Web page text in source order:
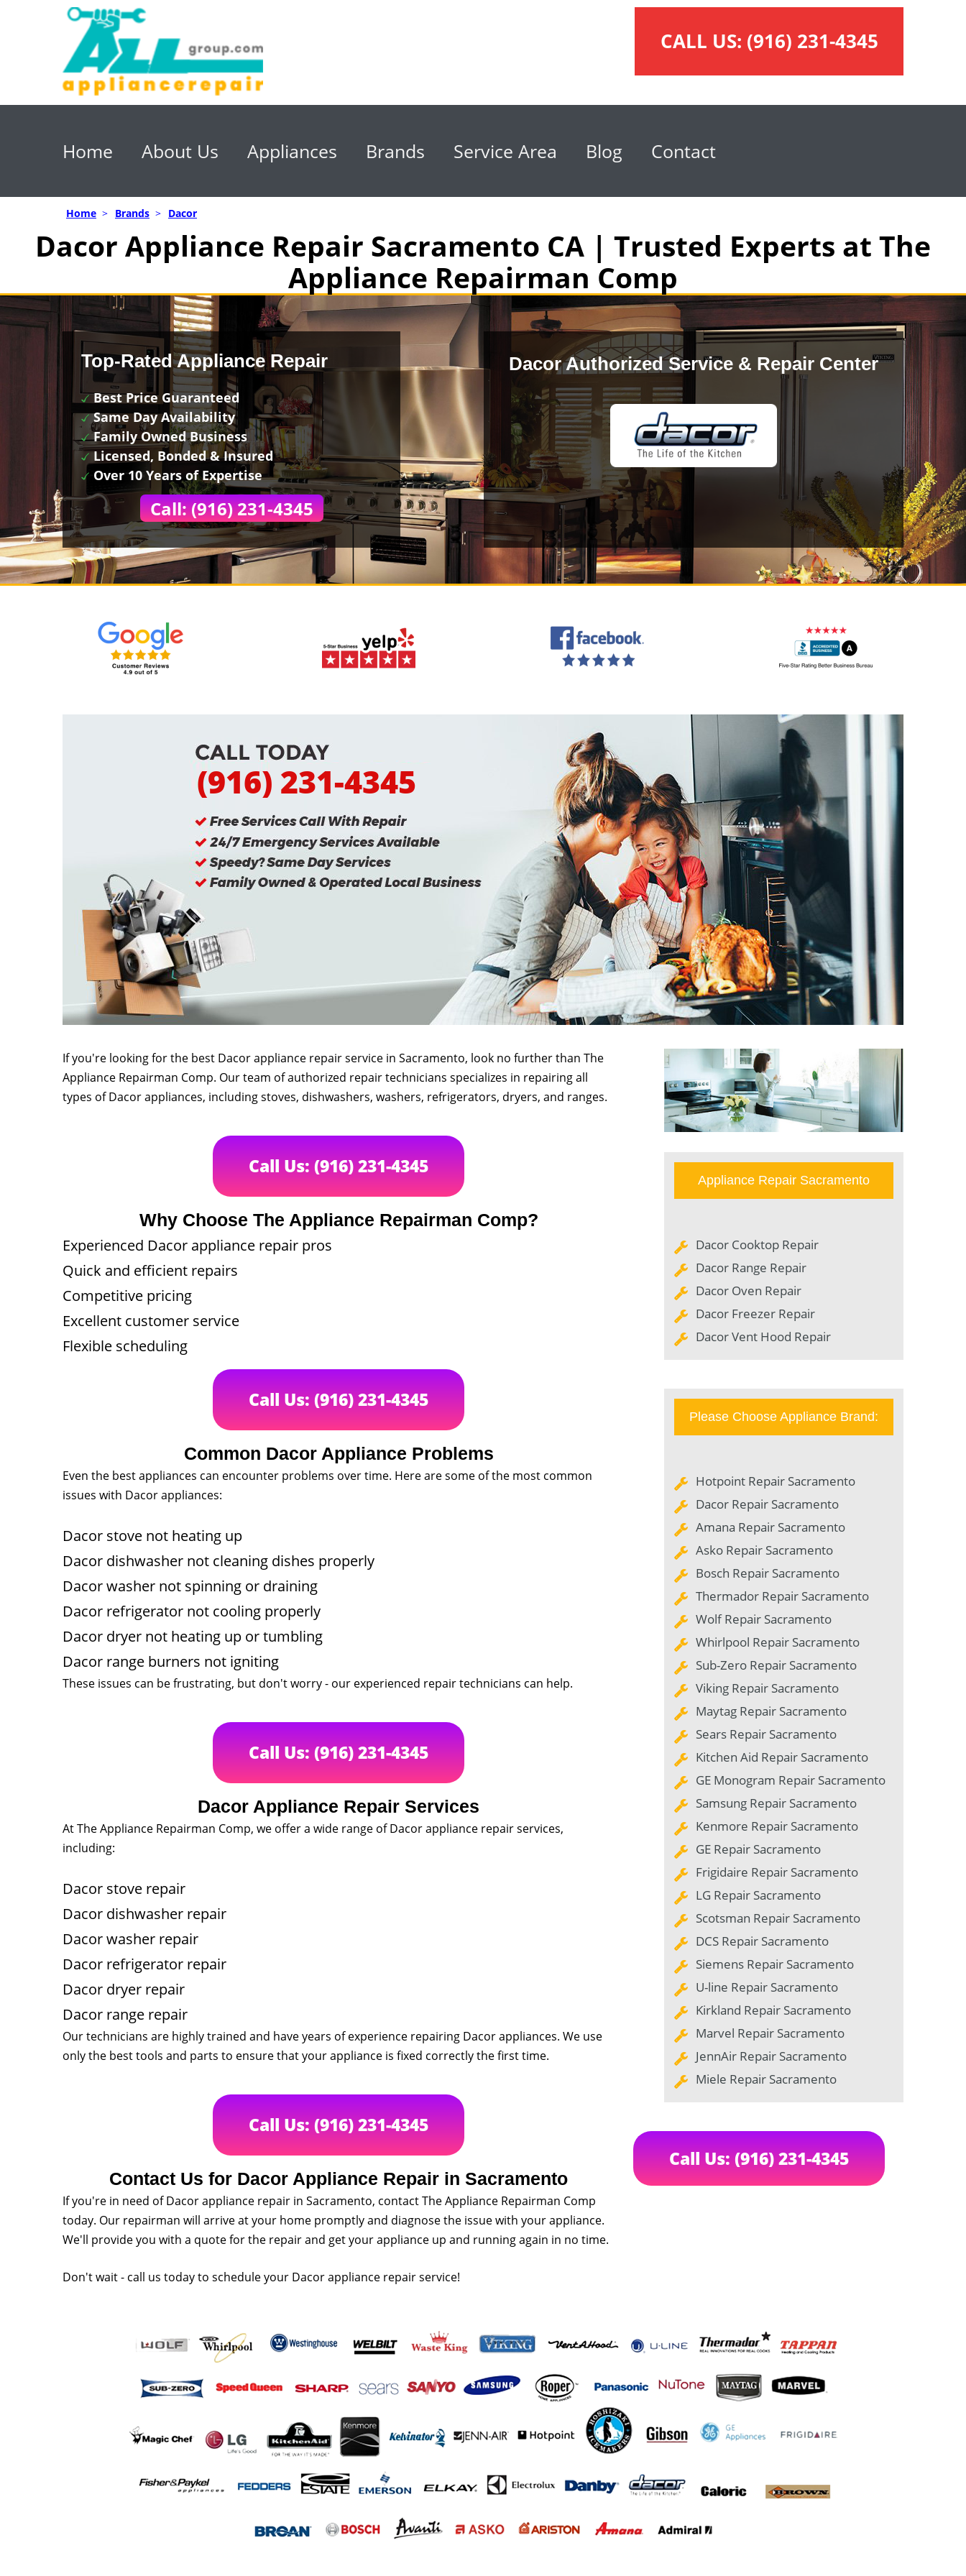
CALL US: (916) 231-4345
Home About Us Appliances Brands Service Area Blog Contact
Home > Brands > Dacor
Dacor Appliance Repair Sacramento CA | Trusted Experts at The
Appliance Repairman Comp
Top-Rated Appliance Repair
Best Price Guaranteed
Same Day Availability
Family Owned Business
Licensed, Bonded & Insured
Over 10 Years of Expertise
Call: (916) 231-4345
Dacor Authorized Service & Repair Center
(916) 231-4345
If you're looking for the best Dacor appliance repair service in Sacramento, look no further than The
Appliance Repairman Comp. Our team of authorized repair technicians specializes in repairing all
types of Dacor appliances, including stoves, dishwashers, washers, refrigerators, dryers, and ranges.
Call Us: (916) 231-4345
Why Choose The Appliance Repairman Comp?
Experienced Dacor appliance repair pros
Quick and efficient repairs
Competitive pricing
Excellent customer service
Flexible scheduling
Call Us: (916) 231-4345
Common Dacor Appliance Problems
Even the best appliances can encounter problems over time. Here are some of the most common
issues with Dacor appliances:
Dacor stove not heating up
Dacor dishwasher not cleaning dishes properly
Dacor washer not spinning or draining
Dacor refrigerator not cooling properly
Dacor dryer not heating up or tumbling
Dacor range burners not igniting
These issues can be frustrating, but don't worry - our experienced repair technicians can help.
Call Us: (916) 231-4345
Dacor Appliance Repair Services
At The Appliance Repairman Comp, we offer a wide range of Dacor appliance repair services,
including:
Dacor stove repair
Dacor dishwasher repair
Dacor washer repair
Dacor refrigerator repair
Dacor dryer repair
Dacor range repair
Our technicians are highly trained and have years of experience repairing Dacor appliances. We use
only the best tools and parts to ensure that your appliance is fixed correctly the first time.
Call Us: (916) 231-4345
Contact Us for Dacor Appliance Repair in Sacramento
If you're in need of Dacor appliance repair in Sacramento, contact The Appliance Repairman Comp
today. Our repairman will arrive at your home promptly and diagnose the issue with your appliance.
We'll provide you with a quote for the repair and get your appliance up and running again in no time.
Don't wait - call us today to schedule your Dacor appliance repair service!
Appliance Repair Sacramento
Dacor Cooktop Repair
Dacor Range Repair
Dacor Oven Repair
Dacor Freezer Repair
Dacor Vent Hood Repair
Please Choose Appliance Brand:
Hotpoint Repair Sacramento
Dacor Repair Sacramento
Amana Repair Sacramento
Asko Repair Sacramento
Bosch Repair Sacramento
Thermador Repair Sacramento
Wolf Repair Sacramento
Whirlpool Repair Sacramento
Sub-Zero Repair Sacramento
Viking Repair Sacramento
Maytag Repair Sacramento
Sears Repair Sacramento
Kitchen Aid Repair Sacramento
GE Monogram Repair Sacramento
Samsung Repair Sacramento
Kenmore Repair Sacramento
GE Repair Sacramento
Frigidaire Repair Sacramento
LG Repair Sacramento
Scotsman Repair Sacramento
DCS Repair Sacramento
Siemens Repair Sacramento
U-line Repair Sacramento
Kirkland Repair Sacramento
Marvel Repair Sacramento
JennAir Repair Sacramento
Miele Repair Sacramento
Call Us: (916) 231-4345